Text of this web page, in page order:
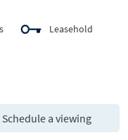
Leasehold
Schedule a viewing